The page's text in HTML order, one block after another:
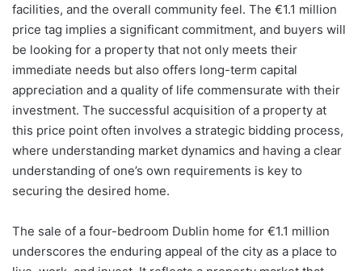
facilities, and the overall community feel. The €1.1 million
price tag implies a significant commitment, and buyers will
be looking for a property that not only meets their
immediate needs but also offers long-term capital
appreciation and a quality of life commensurate with their
investment. The successful acquisition of a property at
this price point often involves a strategic bidding process,
where understanding market dynamics and having a clear
understanding of one’s own requirements is key to
securing the desired home.
The sale of a four-bedroom Dublin home for €1.1 million
underscores the enduring appeal of the city as a place to